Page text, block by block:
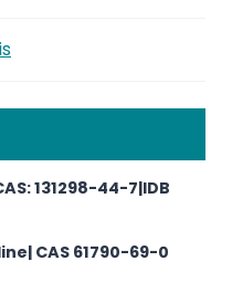
131298-44-7|IDB
CAS 61790-69-0